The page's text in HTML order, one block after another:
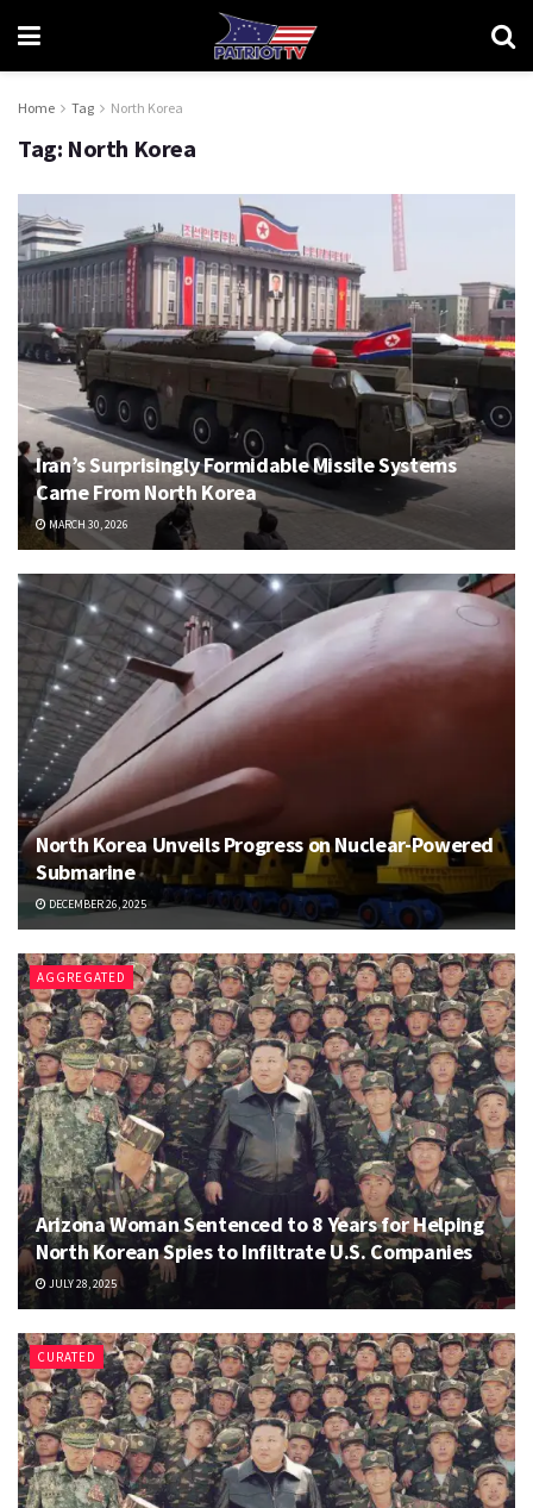
Home Tag North Korea
Tag: North Korea
Iran’s Surprisingly Formidable Missile Systems
Came From North Korea
MARCH 30, 2026
North Korea Unveils Progress on Nuclear-Powered
Submarine
DECEMBER 26, 2025
AGGREGATED
Arizona Woman Sentenced to 8 Years for Helping
North Korean Spies to Infiltrate U.S. Companies
JULY 28, 2025
CURATED